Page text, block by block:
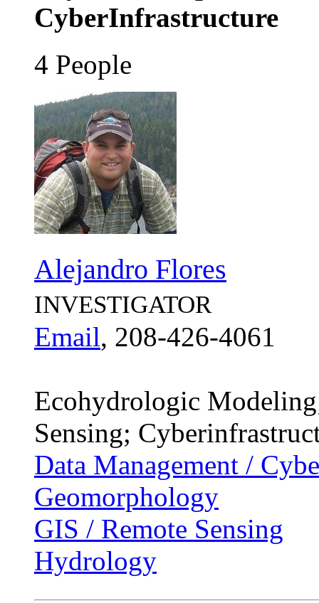
CyberInfrastructure
4 People
Alejandro Flores
INVESTIGATOR
Email, 208-426-4061
Ecohydrologic
Sensing;
Data Management /
Geomorphology
GIS / Remote Sensing
Hydrology